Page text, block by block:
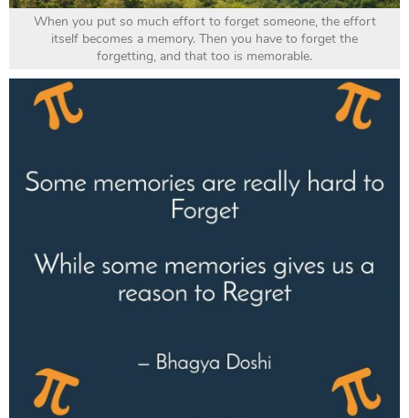
When you put so much effort to forget someone, the effort
itself becomes a memory. Then you have to forget the
forgetting, and that too is memorable.